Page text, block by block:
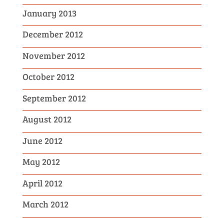
January 2013
December 2012
November 2012
October 2012
September 2012
August 2012
June 2012
May 2012
April 2012
March 2012